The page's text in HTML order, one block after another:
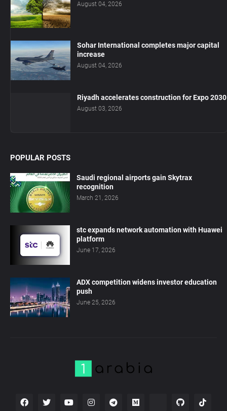
August 04, 2026
Sohar International completes major capital
increase
August 04, 2026
Riyadh accelerates construction for Expo 2030
August 03, 2026
POPULAR POSTS
Saudi regional airports gain Skytrax
recognition
March 21, 2026
stc expands network automation with Huawei
platform
June 17, 2026
ADX competition widens investor education
push
June 25, 2026